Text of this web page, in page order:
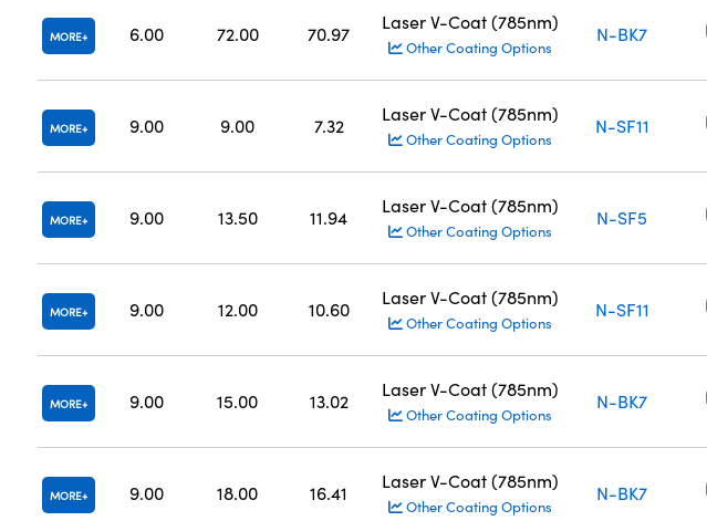
MORE 6.00 72.00 70.97
Laser V-Coat (785nm)
Other Coating Options
N-BK7
MORE 9.00 9.00 7.32
Laser V-Coat (785nm)
Other Coating Options
N-SF11
MORE 9.00 13.50 11.94
Laser V-Coat (785nm)
Other Coating Options
N-SF5
MORE 9.00 12.00 10.60
Laser V-Coat (785nm)
Other Coating Options
N-SF11
MORE 9.00 15.00 13.02
Laser V-Coat (785nm)
Other Coating Options
N-BK7
MORE 9.00 18.00 16.41
Laser V-Coat (785nm)
Other Coating Options
N-BK7